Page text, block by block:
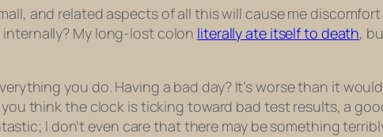
and related aspects of all this will cause me
My long-lost colon literally ate itself to death,
you do. Having a bad day? It’s worse than it
you think the clock is ticking toward bad test results, a
I don’t even care that there may be something